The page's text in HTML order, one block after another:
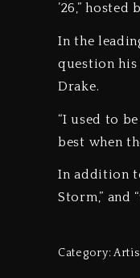
’26,”
In the
question his
Drake.
“I used to
best when
In addition
Storm,” and
Category: